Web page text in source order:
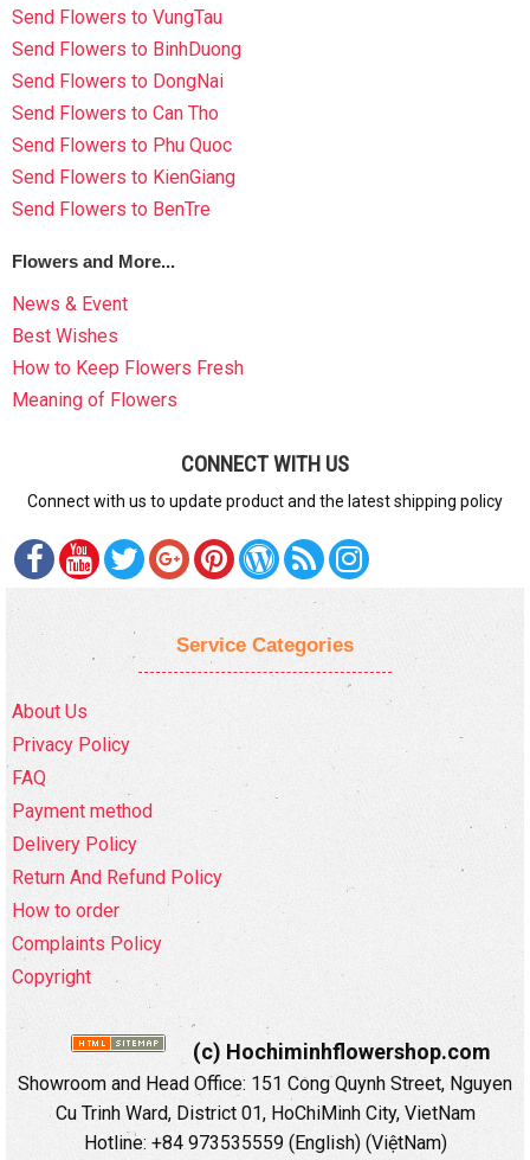
Send Flowers to VungTau
Send Flowers to BinhDuong
Send Flowers to DongNai
Send Flowers to Can Tho
Send Flowers to Phu Quoc
Send Flowers to KienGiang
Send Flowers to BenTre
Flowers and More...
News & Event
Best Wishes
How to Keep Flowers Fresh
Meaning of Flowers
CONNECT WITH US
Connect with us to update product and the latest shipping policy
Service Categories
About Us
Privacy Policy
FAQ
Payment method
Delivery Policy
Return And Refund Policy
How to order
Complaints Policy
Copyright
(c) Hochiminhflowershop.com
Showroom and Head Office: 151 Cong Quynh Street, Nguyen
Cu Trinh Ward, District 01, HoChiMinh City, VietNam
Hotline: +84 973535559 (English) (ViệtNam)